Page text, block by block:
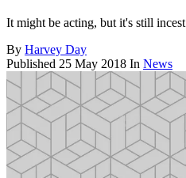
It might be acting, but it's still incest
By Harvey Day
Published 25 May 2018 In News